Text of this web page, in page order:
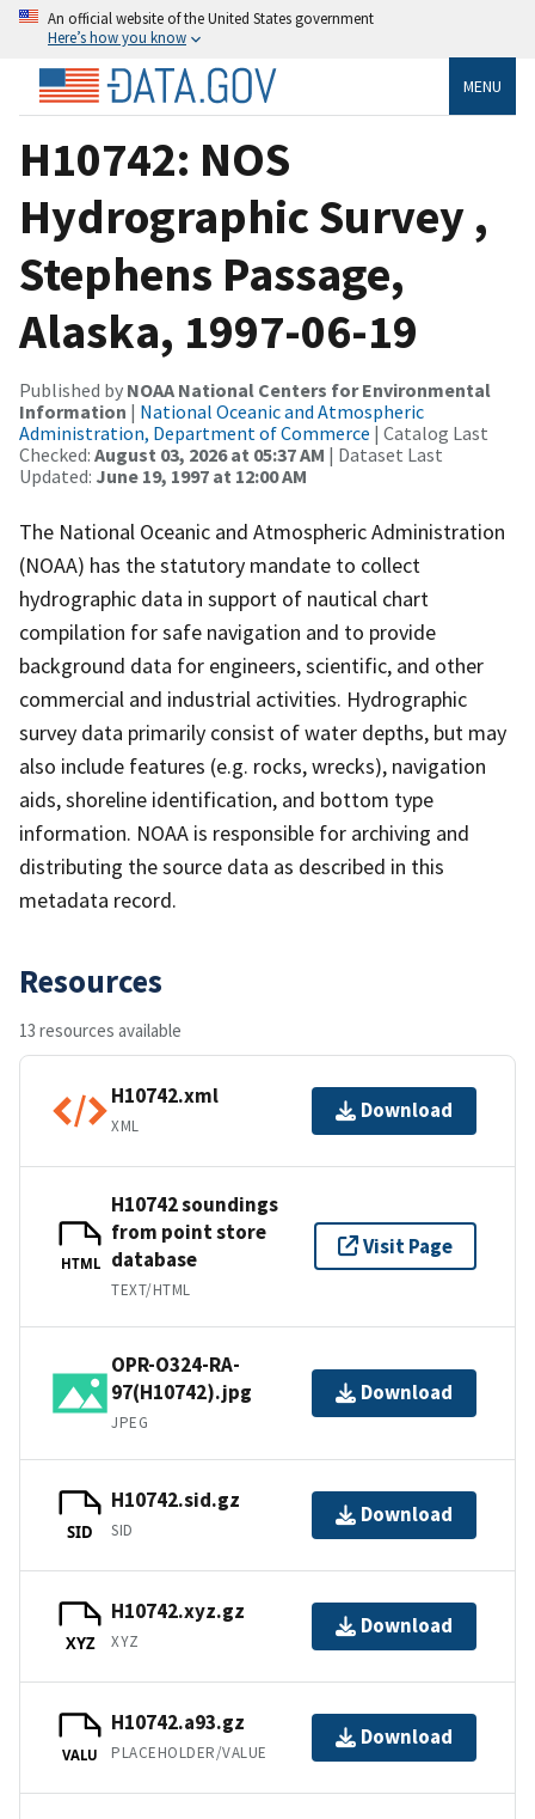
An official website of the United States government
Here’s how you know
MENU
H10742: NOS
Hydrographic Survey ,
Stephens Passage,
Alaska, 1997-06-19
Published by NOAA National Centers for Environmental
Information | National Oceanic and Atmospheric
Administration, Department of Commerce | Catalog Last
Checked: August 03, 2026 at 05:37 AM | Dataset Last
Updated: June 19, 1997 at 12:00 AM
The National Oceanic and Atmospheric Administration
(NOAA) has the statutory mandate to collect
hydrographic data in support of nautical chart
compilation for safe navigation and to provide
background data for engineers, scientific, and other
commercial and industrial activities. Hydrographic
survey data primarily consist of water depths, but may
also include features (e.g. rocks, wrecks), navigation
aids, shoreline identification, and bottom type
information. NOAA is responsible for archiving and
distributing the source data as described in this
metadata record.
Resources
13 resources available
H10742.xml
XML
Download
HTML
H10742 soundings
from point store
database
TEXT/HTML
Visit Page
OPR-O324-RA-
97(H10742).jpg
JPEG
Download
SID
H10742.sid.gz
SID
Download
XYZ
H10742.xyz.gz
XYZ
Download
VALU
H10742.a93.gz
PLACEHOLDER/VALUE
Download